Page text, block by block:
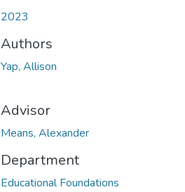
2023
Authors
Yap, Allison
Advisor
Means, Alexander
Department
Educational Foundations